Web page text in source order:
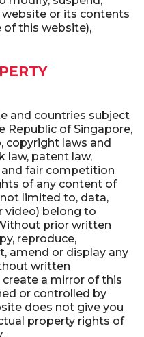
or its contents
of this website),
and countries subject
Republic of Singapore,
copyright laws and
law, patent law,
fair competition
of any content of
limited to, data,
video) belong to
prior written
reproduce,
amend or display any
written
a mirror of this
or controlled by
does not give you
property rights of